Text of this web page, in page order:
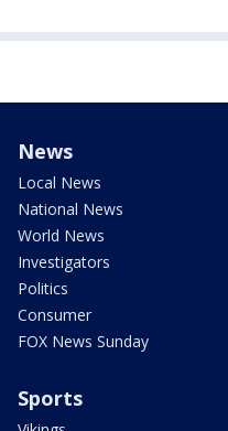
News
Local News
National News
World News
Investigators
Politics
Consumer
FOX News Sunday
Sports